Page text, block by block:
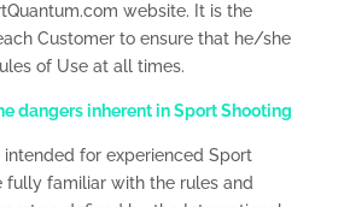
website. It is the
Customer to ensure that he/she
of Use at all times.
dangers inherent in Sport Shooting
intended for experienced Sport
fully familiar with the rules and